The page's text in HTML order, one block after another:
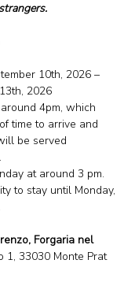
10th, 2026 –
2026
4pm, which
time to arrive and
be served
at around 3 pm.
to stay until Monday,
Forgaria nel
1, 33030 Monte Prat